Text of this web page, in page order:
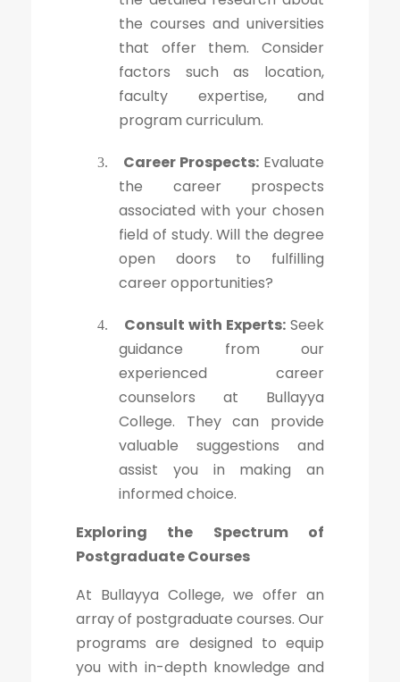
the courses and universities
that offer them. Consider
factors such as location,
faculty expertise, and
program curriculum.
3. Career Prospects: Evaluate
the career prospects
associated with your chosen
field of study. Will the degree
open doors to fulfilling
career opportunities?
4. Consult with Experts: Seek
guidance from our
experienced career
counselors at Bullayya
College. They can provide
valuable suggestions and
assist you in making an
informed choice.
Exploring the Spectrum of
Postgraduate Courses
At Bullayya College, we offer an
array of postgraduate courses. Our
programs are designed to equip
you with in-depth knowledge and